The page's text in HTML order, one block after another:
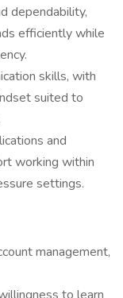
dependability,
efficiently while
skills, with
suited to
and
working within
settings.
management,